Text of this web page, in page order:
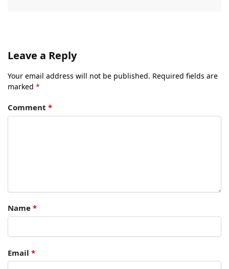
Leave a Reply
Your email address will not be published. Required fields are
marked *
Comment *
Name *
Email *